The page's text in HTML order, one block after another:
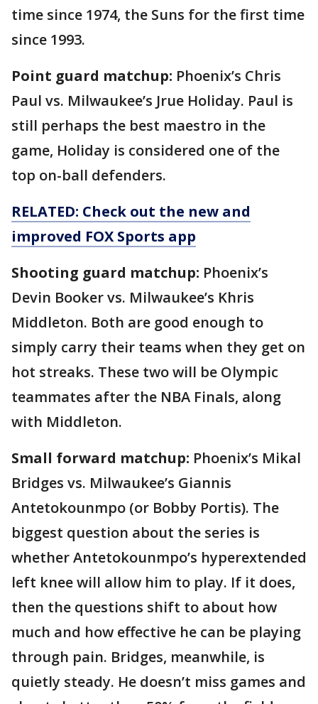
time since 1974, the Suns for the first time
since 1993.
Point guard matchup: Phoenix’s Chris
Paul vs. Milwaukee’s Jrue Holiday. Paul is
still perhaps the best maestro in the
game, Holiday is considered one of the
top on-ball defenders.
RELATED: Check out the new and
improved FOX Sports app
Shooting guard matchup: Phoenix’s
Devin Booker vs. Milwaukee’s Khris
Middleton. Both are good enough to
simply carry their teams when they get on
hot streaks. These two will be Olympic
teammates after the NBA Finals, along
with Middleton.
Small forward matchup: Phoenix’s Mikal
Bridges vs. Milwaukee’s Giannis
Antetokounmpo (or Bobby Portis). The
biggest question about the series is
whether Antetokounmpo’s hyperextended
left knee will allow him to play. If it does,
then the questions shift to about how
much and how effective he can be playing
through pain. Bridges, meanwhile, is
quietly steady. He doesn’t miss games and